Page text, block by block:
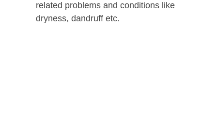
related problems and conditions like
dryness, dandruff etc.